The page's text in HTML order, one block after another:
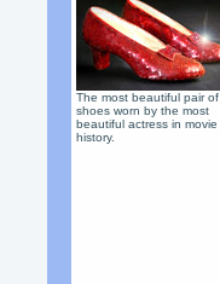
The most beautiful pair of
shoes worn by the most
beautiful actress in movie
history.